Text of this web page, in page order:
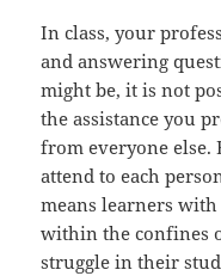
In class, your
and answering
might be, it is not
the assistance you
from everyone else.
attend to each
means learners
within the confines
struggle in their